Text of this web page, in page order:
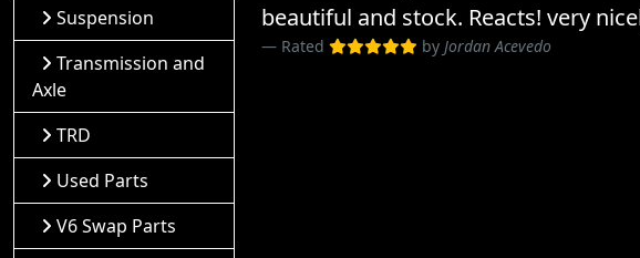
beautiful and stock. Reacts! very
Rated by Jordan Acevedo
Suspension
Transmission and
Axle
TRD
Used Parts
V6 Swap Parts